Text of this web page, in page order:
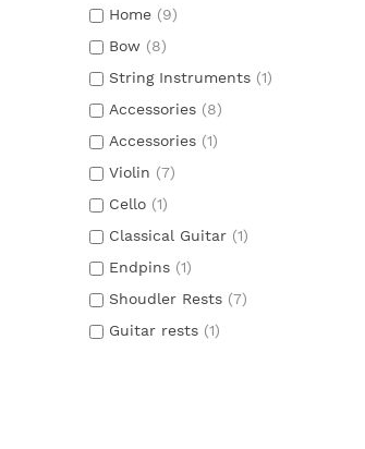
Home (9)
Bow (8)
String Instruments (1)
Accessories (8)
Accessories (1)
Violin (7)
Cello (1)
Classical Guitar (1)
Endpins (1)
Shoudler Rests (7)
Guitar rests (1)